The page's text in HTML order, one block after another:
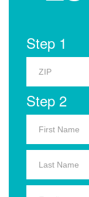
Step 1
Step 2